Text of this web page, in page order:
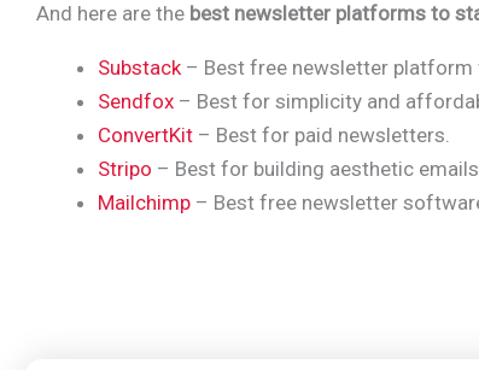
And here are the best newsletter platforms to
Substack– Best free newsletter platform
Sendfox – Best for simplicity and
ConvertKit – Best for paid newsletters.
Stripo – Best for building aesthetic
Mailchimp – Best free newsletter